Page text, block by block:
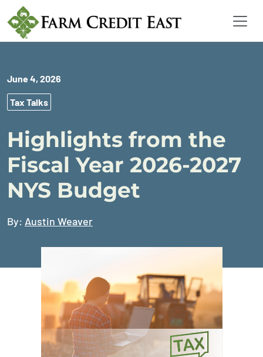
June 4, 2026
Tax Talks
Highlights from the
Fiscal Year 2026-2027
NYS Budget
By: Austin Weaver